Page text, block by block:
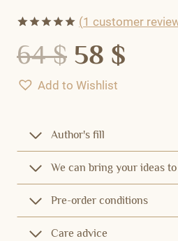
out of 5
based on
rating
(1 customer
64$ 58 $
Add to Wishlist
Author's fill
We can bring your ideas
Pre-order conditions
Care advice